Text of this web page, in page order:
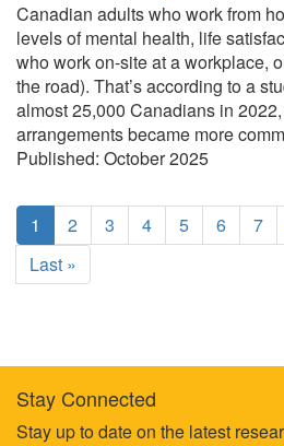
Canadian adults who work from
levels of mental health, life
who work on-site at a workplace,
the road). That’s according to a
almost 25,000 Canadians in
arrangements became more
Published: October 2025
Pagination
C
u
r
t
p
1
P
a
g
2
P
a
3
P
a
4
P
a
5
P
a
6
P
a
7
L
a
p
g
e
Last »
Footer
Stay Connected
Stay up to date on the latest